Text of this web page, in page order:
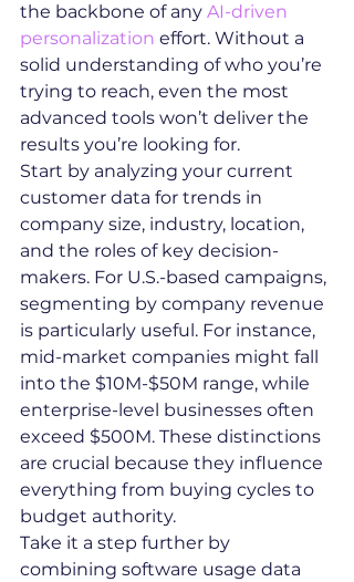
the backbone of any AI-driven
personalization effort. Without a
solid understanding of who you’re
trying to reach, even the most
advanced tools won’t deliver the
results you’re looking for.
Start by analyzing your current
customer data for trends in
company size, industry, location,
and the roles of key decision-
makers. For U.S.-based campaigns,
segmenting by company revenue
is particularly useful. For instance,
mid-market companies might fall
into the $10M-$50M range, while
enterprise-level businesses often
exceed $500M. These distinctions
are crucial because they influence
everything from buying cycles to
budget authority.
Take it a step further by
combining software usage data